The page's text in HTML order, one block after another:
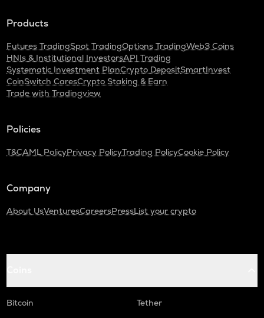
Products
Futures TradingSpot TradingOptions TradingWeb3 Coins
HNIs & Institutional InvestorsAPI Trading
Systematic Investment PlanCrypto DepositSmartInvest
CoinSwitch CaresCrypto Staking & Earn
Trade with Tradingview
Policies
T&CAML PolicyPrivacy PolicyTrading PolicyCookie Policy
Company
About UsVenturesCareersPressList your crypto
Bitcoin
Tether